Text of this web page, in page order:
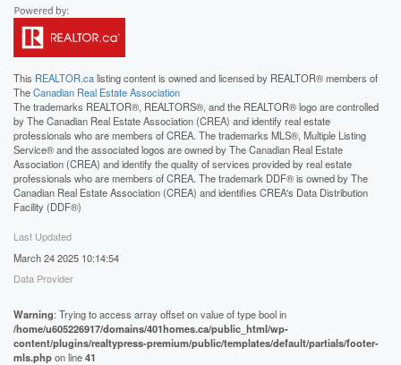
This REALTOR.calisting content is owned and licensed by REALTOR® members of
TheCanadian Real Estate Association
The trademarks REALTOR®, REALTORS®, and the REALTOR® logo are controlled
by The Canadian Real Estate Association (CREA) and identify real estate
professionals who are members of CREA. The trademarks MLS®, Multiple Listing
Service® and the associated logos are owned by The Canadian Real Estate
Association (CREA) and identify the quality of services provided by real estate
professionals who are members of CREA. The trademark DDF® is owned by The
Canadian Real Estate Association (CREA) and identifies CREA's Data Distribution
Facility (DDF®)
Last Updated
March 24 2025 10:14:54
Data Provider
Warning: Trying to access array offset on value of type bool in
/home/u605226917/domains/401homes.ca/public_html/wp-
content/plugins/realtypress-premium/public/templates/default/partials/footer-
mls.phpon line41